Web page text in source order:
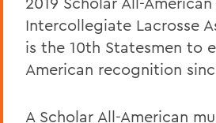
Intercollegiate Lacrosse
is the 10th Statesmen to
American recognition
A Scholar All-American